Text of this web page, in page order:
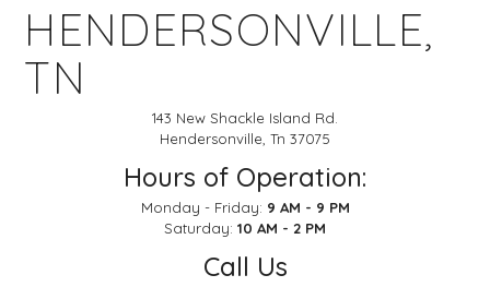
HENDERSONVILLE,
TN
143 New Shackle Island Rd.
Hendersonville, Tn 37075
Hours of Operation:
Monday - Friday: 9 AM - 9 PM
Saturday: 10 AM - 2 PM
Call Us